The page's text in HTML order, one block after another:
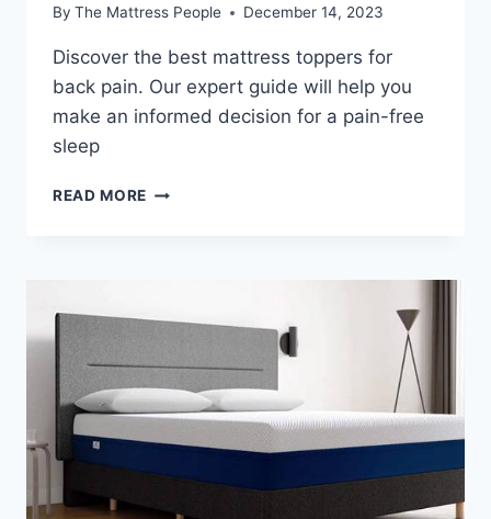
By The Mattress People December 14, 2023
Discover the best mattress toppers for
back pain. Our expert guide will help you
make an informed decision for a pain-free
sleep
READ MORE HOW
BACK